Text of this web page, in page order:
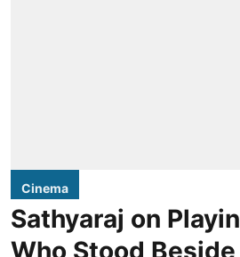
Cinema
Sathyaraj on
Who Stood Beside